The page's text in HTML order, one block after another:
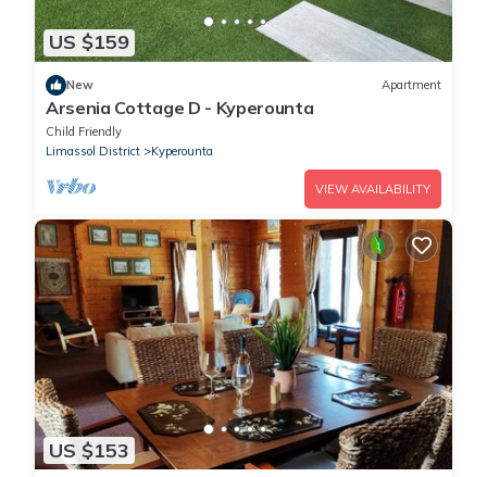
US $159
New Apartment
Arsenia Cottage D - Kyperounta
Child Friendly
Limassol District
Kyperounta
VIEW AVAILABILITY
US $153